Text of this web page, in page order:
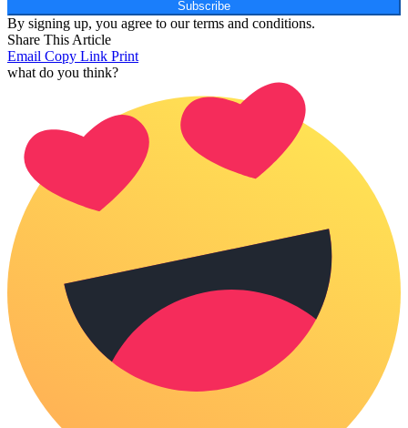
Subscribe
By signing up, you agree to our terms and conditions.
Share This Article
Email Copy Link Print
what do you think?